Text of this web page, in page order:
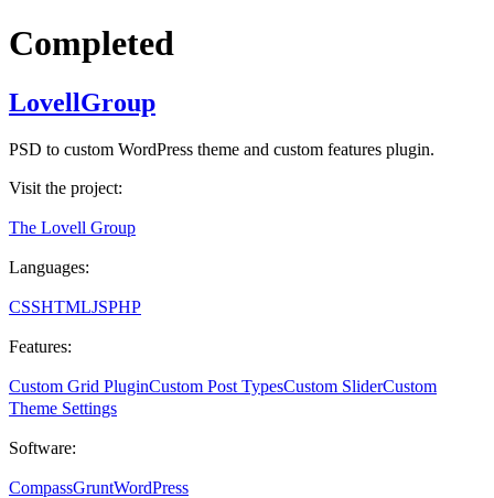
Completed
LovellGroup
PSD to custom WordPress theme and custom features plugin.
Visit the project:
The Lovell Group
Languages:
CSSHTMLJSPHP
Features:
Custom Grid PluginCustom Post TypesCustom SliderCustom
Theme Settings
Software:
CompassGruntWordPress